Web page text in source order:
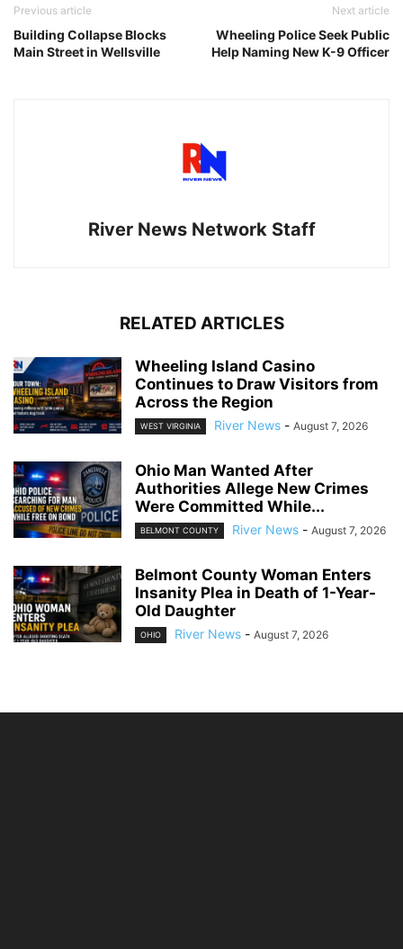
Previous article
Building Collapse Blocks
Main Street in Wellsville
Next article
Wheeling Police Seek Public
Help Naming New K-9 Officer
River News Network Staff
RELATED ARTICLES
Wheeling Island Casino
Continues to Draw Visitors from
Across the Region
WEST VIRGINIA River News - August 7, 2026
Ohio Man Wanted After
Authorities Allege New Crimes
Were Committed While...
BELMONT COUNTY River News - August 7, 2026
Belmont County Woman Enters
Insanity Plea in Death of 1-Year-
Old Daughter
OHIO River News - August 7, 2026